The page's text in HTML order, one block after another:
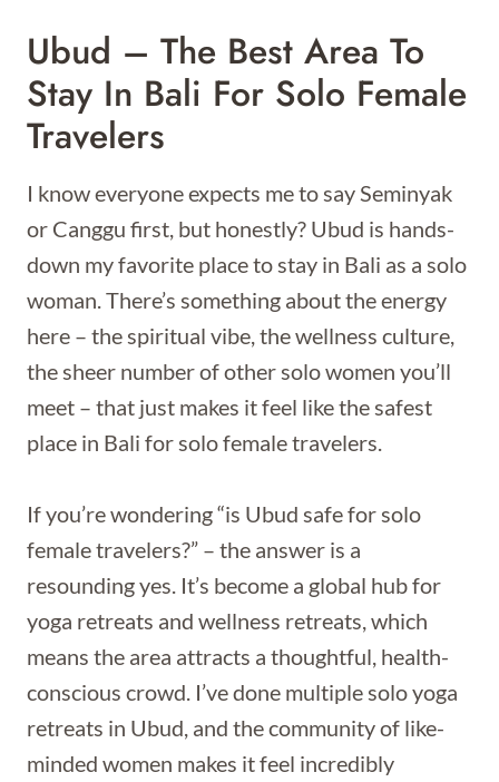
Ubud – The Best Area To
Stay In Bali For Solo Female
Travelers
I know everyone expects me to say Seminyak
or Canggu first, but honestly? Ubud is hands-
down my favorite place to stay in Bali as a solo
woman. There’s something about the energy
here – the spiritual vibe, the wellness culture,
the sheer number of other solo women you’ll
meet – that just makes it feel like the safest
place in Bali for solo female travelers.
If you’re wondering “is Ubud safe for solo
female travelers?” – the answer is a
resounding yes. It’s become a global hub for
yoga retreats and wellness retreats, which
means the area attracts a thoughtful, health-
conscious crowd. I’ve done multiple solo yoga
retreats in Ubud, and the community of like-
minded women makes it feel incredibly